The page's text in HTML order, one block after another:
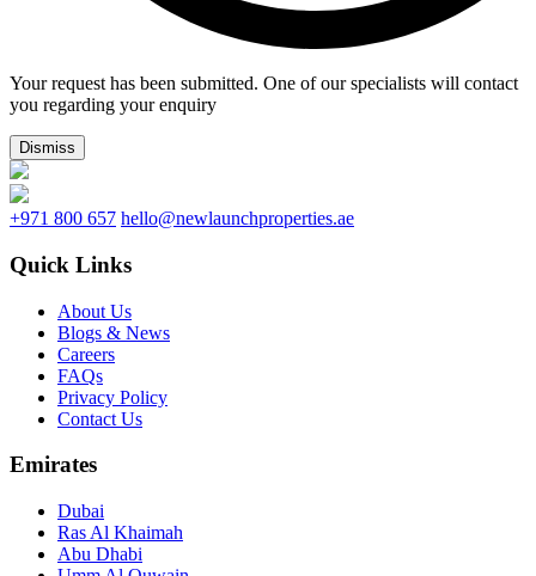
Your request has been submitted. One of our specialists will contact
you regarding your enquiry
Dismiss
+971 800 657 hello@newlaunchproperties.ae
Quick Links
About Us
Blogs & News
Careers
FAQs
Privacy Policy
Contact Us
Emirates
Dubai
Ras Al Khaimah
Abu Dhabi